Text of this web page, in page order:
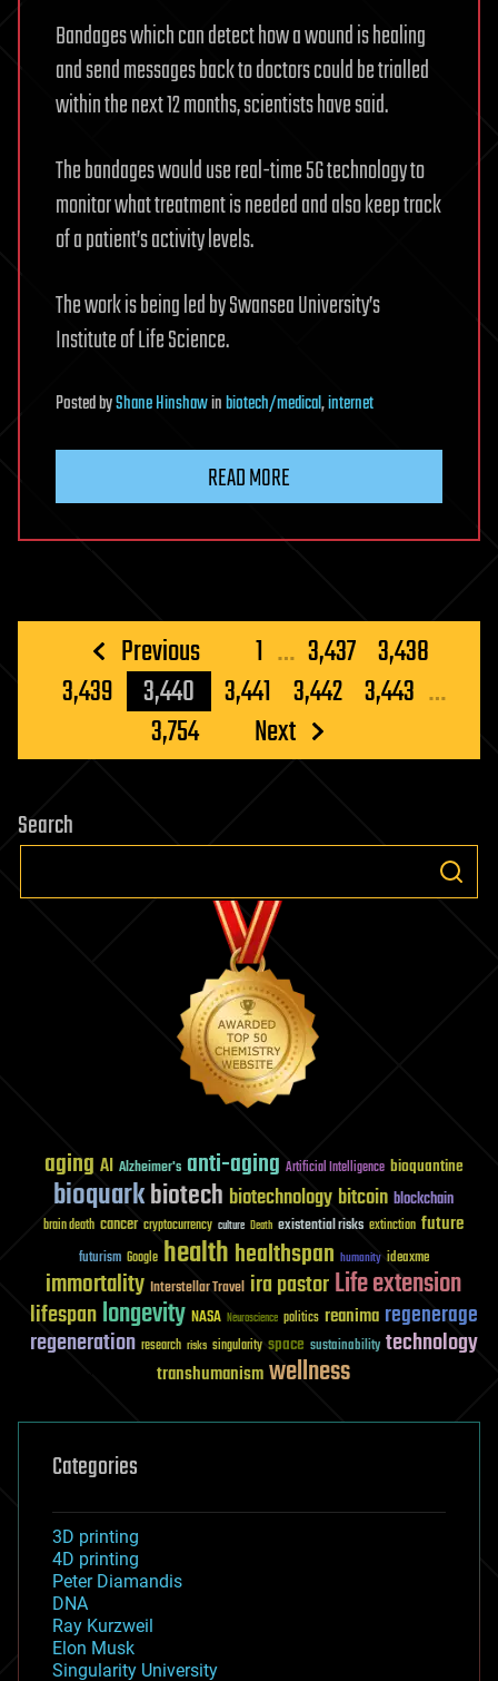
Bandages which can detect how a wound is healing
and send messages back to doctors could be trialled
within the next 12 months, scientists have said.
The bandages would use real-time 5G technology to
monitor what treatment is needed and also keep track
of a patient’s activity levels.
The work is being led by Swansea University’s
Institute of Life Science.
PostedbyShane Hinshawinbiotech/medical,internet
READ MORE
Posts
pagination
Previous 1 … 3,437 3,438
3,439
3,440 3,441 3,442 3,443 …
3,754
Next
Search
aging AI Alzheimer's anti-aging Artificial Intelligence bioquantine
bioquarkbiotech biotechnology bitcoin blockchain
brain death cancer cryptocurrency culture Death existential risks extinction future
futurism Google healthhealthspan humanity ideaxme
immortality Interstellar Travel ira pastorLife extension
lifespanlongevity NASA Neuroscience politics reanima regenerage
regeneration research risks singularity space sustainability technology
transhumanismwellness
Categories
3D printing
4D printing
Peter Diamandis
DNA
Ray Kurzweil
Elon Musk
Singularity University